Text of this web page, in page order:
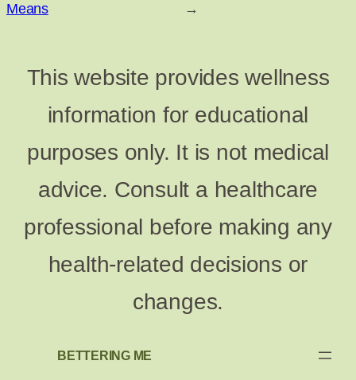
Means
→
This website provides wellness
information for educational
purposes only. It is not medical
advice. Consult a healthcare
professional before making any
health-related decisions or
changes.
BETTERING ME